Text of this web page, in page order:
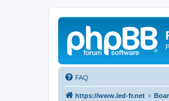
FAQ
https://www.led-fr.net